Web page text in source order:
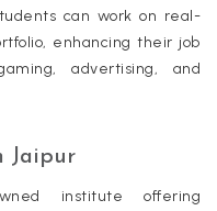
can work on real-
enhancing their job
advertising, and
Jaipur
institute offering